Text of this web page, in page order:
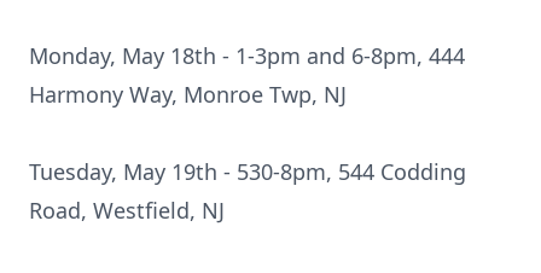
Monday, May 18th - 1-3pm and 6-8pm, 444
Harmony Way, Monroe Twp, NJ
Tuesday, May 19th - 530-8pm, 544 Codding
Road, Westfield, NJ